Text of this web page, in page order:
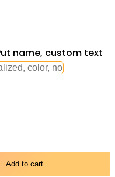
name, custom text
Add to cart